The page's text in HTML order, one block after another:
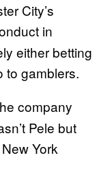
City’s
in
either betting
to gamblers.
company
Pele but
York